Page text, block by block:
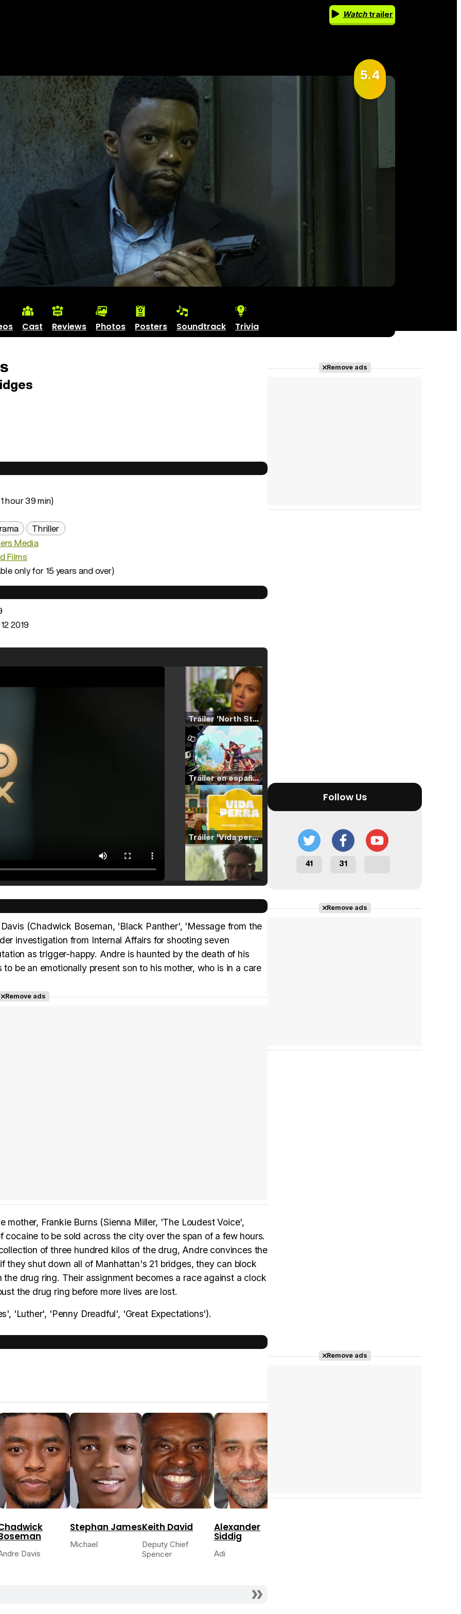
Watchtrailer
5.4
Cast Reviews Photos Posters Soundtrack Trivia
hour 39 min)
Thriller
Media
Films
only for 15 years and over)
2019
Tráiler 'North Star' (2023)
Tráiler en español de 'La isla olvidada'
Tráiler 'Vida perra' (2026)
(Chadwick Boseman, 'Black Panther', 'Message from the
investigation from Internal Affairs for shooting seven
as trigger-happy. Andre is haunted by the death of his
be an emotionally present son to his mother, who is in a care
Remove ads
Frankie Burns (Sienna Miller, 'The Loudest Voice',
to be sold across the city over the span of a few hours.
of three hundred kilos of the drug, Andre convinces the
they shut down all of Manhattan's 21 bridges, they can block
drug ring. Their assignment becomes a race against a clock
the drug ring before more lives are lost.
'Luther', 'Penny Dreadful', 'Great Expectations').
Davis
Stephan James
Michael
Keith David
Deputy Chief
Spencer
Alexander
Siddig
Adi
Remove ads
Follow Us
41 31
Remove ads
Remove ads